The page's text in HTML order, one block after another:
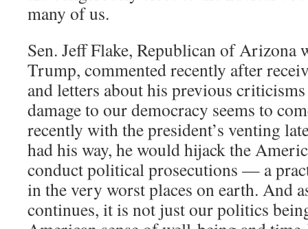
many of us.
Sen. Jeff Flake, Republican of Arizona
Trump, commented recently after
and letters about his previous
damage to our democracy seems to
recently with the president’s venting
had his way, he would hijack the
conduct political prosecutions — a
in the very worst places on earth. And
continues, it is not just our politics